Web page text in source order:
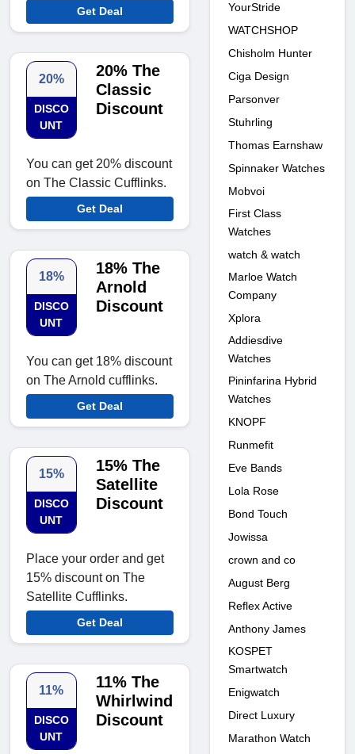
Get Deal
20%
DISCO
UNT
20% The
Classic
Discount
You can get 20% discount
on The Classic Cufflinks.
Get Deal
18%
DISCO
UNT
18% The
Arnold
Discount
You can get 18% discount
on The Arnold cufflinks.
Get Deal
15%
DISCO
UNT
15% The
Satellite
Discount
Place your order and get
15% discount on The
Satellite Cufflinks.
Get Deal
11%
DISCO
UNT
11% The
Whirlwind
Discount
YourStride
WATCHSHOP
Chisholm Hunter
Ciga Design
Parsonver
Stuhrling
Thomas Earnshaw
Spinnaker Watches
Mobvoi
First Class
Watches
watch & watch
Marloe Watch
Company
Xplora
Addiesdive
Watches
Pininfarina Hybrid
Watches
KNOPF
Runmefit
Eve Bands
Lola Rose
Bond Touch
Jowissa
crown and co
August Berg
Reflex Active
Anthony James
KOSPET
Smartwatch
Enigwatch
Direct Luxury
Marathon Watch